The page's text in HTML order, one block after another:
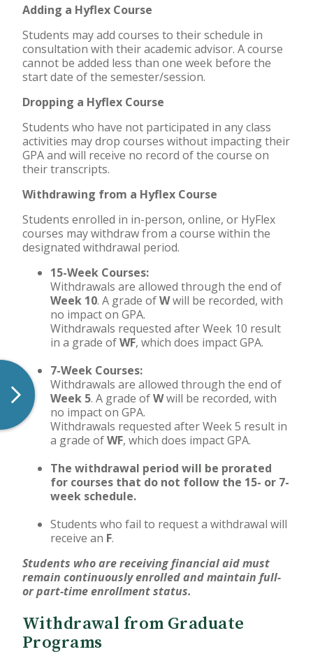
Adding a Hyflex Course
Students may add courses to their schedule in
consultation with their academic advisor. A course
cannot be added less than one week before the
start date of the semester/session.
Dropping a Hyflex Course
Students who have not participated in any class
activities may drop courses without impacting their
GPA and will receive no record of the course on
their transcripts.
Withdrawing from a Hyflex Course
Students enrolled in in-person, online, or HyFlex
courses may withdraw from a course within the
designated withdrawal period.
15-Week Courses:
Withdrawals are allowed through the end of
Week 10. A grade ofWwill be recorded, with
no impact on GPA.
Withdrawals requested after Week 10 result
in a grade ofWF, which does impact GPA.
7-Week Courses:
Withdrawals are allowed through the end of
Week 5. A grade ofWwill be recorded, with
no impact on GPA.
Withdrawals requested after Week 5 result in
a grade ofWF, which does impact GPA.
The withdrawal period will be prorated
for courses that do not follow the 15- or 7-
week schedule.
Students who fail to request a withdrawal will
receive an F.
Students who are receiving financial aid must
remain continuously enrolled and maintain full-
or part-time enrollment status.
Withdrawal from Graduate
Programs